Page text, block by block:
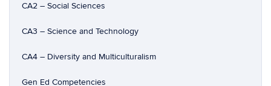
CA2 – Social Sciences
CA3 – Science and Technology
CA4 – Diversity and Multiculturalism
Gen Ed Competencies